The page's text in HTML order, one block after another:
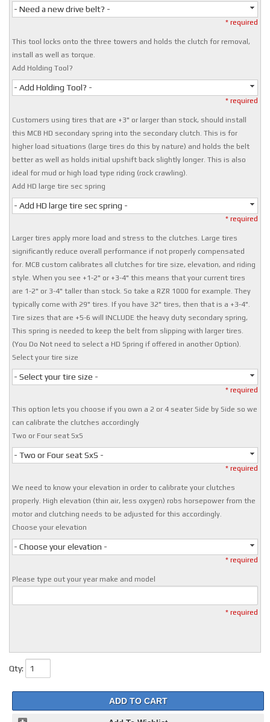
- Need a new drive belt? -
* required
This tool locks onto the three towers and holds the clutch for removal,
install as well as torque.
Add Holding Tool?
- Add Holding Tool? -
* required
Customers using tires that are +3" or larger than stock, should install
this MCB HD secondary spring into the secondary clutch. This is for
higher load situations (large tires do this by nature) and holds the belt
better as well as holds initial upshift back slightly longer. This is also
ideal for mud or high load type riding (rock crawling).
Add HD large tire sec spring
- Add HD large tire sec spring -
* required
Larger tires apply more load and stress to the clutches. Large tires
significantly reduce overall performance if not properly compensated
for. MCB custom calibrates all clutches for tire size, elevation, and riding
style. When you see +1-2" or +3-4" this means that your current tires
are 1-2" or 3-4" taller than stock. So take a RZR 1000 for example. They
typically come with 29" tires. If you have 32" tires, then that is a +3-4".
Tire sizes that are +5-6 will INCLUDE the heavy duty secondary spring,
This spring is needed to keep the belt from slipping with larger tires.
(You Do Not need to select a HD Spring if offered in another Option).
Select your tire size
- Select your tire size -
* required
This option lets you choose if you own a 2 or 4 seater Side by Side so we
can calibrate the clutches accordingly
Two or Four seat SxS
- Two or Four seat SxS -
* required
We need to know your elevation in order to calibrate your clutches
properly. High elevation (thin air, less oxygen) robs horsepower from the
motor and clutching needs to be adjusted for this accordingly.
Choose your elevation
- Choose your elevation -
* required
Please type out your year make and model
* required
Qty:
ADD TO CART